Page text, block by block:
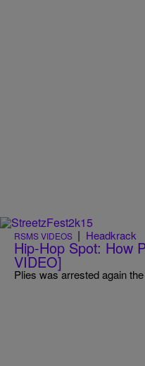
RSMS VIDEOS | Headkrack
Hip-Hop Spot: How
VIDEO]
Plies was arrested again